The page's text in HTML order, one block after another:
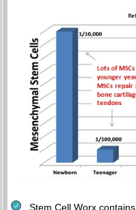
Stem Cell Worx